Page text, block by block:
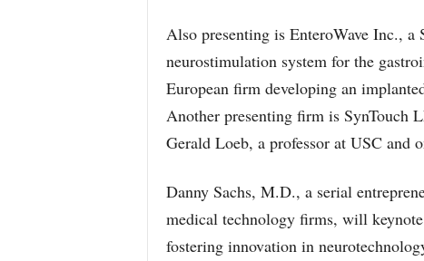
Also presenting is EnteroWave Inc.,
neurostimulation system for the
European firm developing an
Another presenting firm is SynTouch
Gerald Loeb, a professor at USC and
Danny Sachs, M.D., a serial
medical technology firms, will
fostering innovation in